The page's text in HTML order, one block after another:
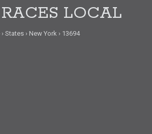
RACES LOCAL
States New York 13694